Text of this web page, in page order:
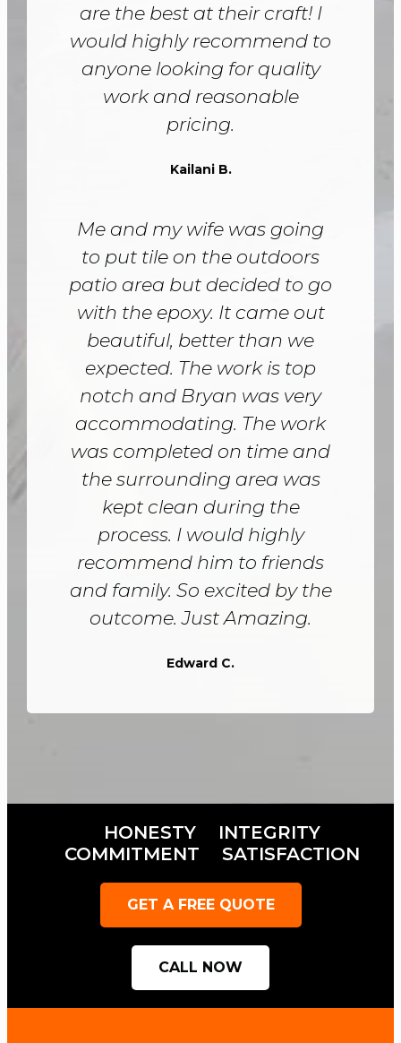
are the best at their craft! I
would highly recommend to
anyone looking for quality
work and reasonable
pricing.
Kailani B.
Me and my wife was going
to put tile on the outdoors
patio area but decided to go
with the epoxy. It came out
beautiful, better than we
expected. The work is top
notch and Bryan was very
accommodating. The work
was completed on time and
the surrounding area was
kept clean during the
process. I would highly
recommend him to friends
and family. So excited by the
outcome. Just Amazing.
Edward C.
HONESTY
INTEGRITY
COMMITMENT
SATISFACTION
GET A FREE QUOTE
CALL NOW